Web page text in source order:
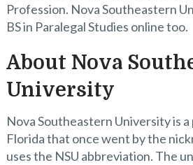
Profession. Nova Southeastern
BS in Paralegal Studies online too.
About Nova
University
Nova Southeastern University is
Florida that once went by the
uses the NSU abbreviation. The